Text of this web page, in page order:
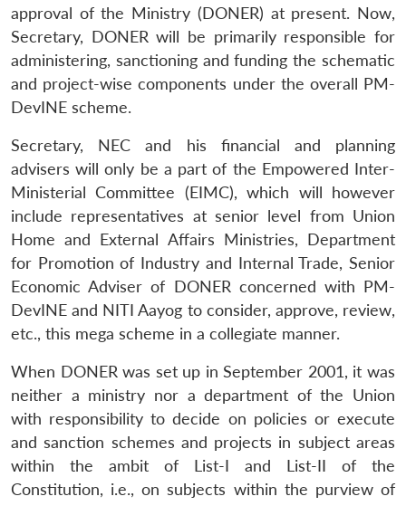
approval of the Ministry (DONER) at present. Now,
Secretary, DONER will be primarily responsible for
administering, sanctioning and funding the schematic
and project-wise components under the overall PM-
DevINE scheme.
Secretary, NEC and his financial and planning
advisers will only be a part of the Empowered Inter-
Ministerial Committee (EIMC), which will however
include representatives at senior level from Union
Home and External Affairs Ministries, Department
for Promotion of Industry and Internal Trade, Senior
Economic Adviser of DONER concerned with PM-
DevINE and NITI Aayog to consider, approve, review,
etc., this mega scheme in a collegiate manner.
When DONER was set up in September 2001, it was
neither a ministry nor a department of the Union
with responsibility to decide on policies or execute
and sanction schemes and projects in subject areas
within the ambit of List-I and List-II of the
Constitution, i.e., on subjects within the purview of